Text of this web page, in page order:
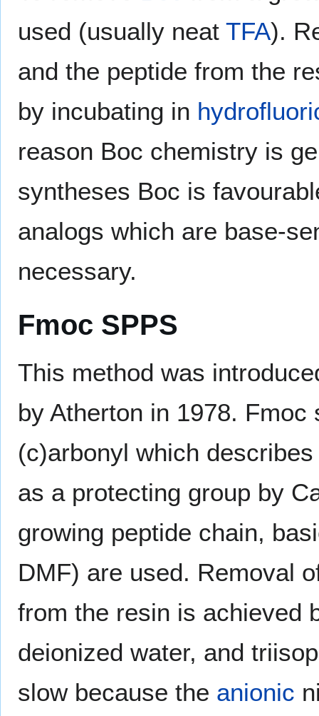
used (usually neat TFA).
and the peptide from the
by incubating in
reason Boc chemistry is
syntheses Boc is
analogs which are base-
necessary.
Fmoc SPPS
This method was
by Atherton in 1978.
(c)arbonyl which
as a protecting group by
growing peptide chain,
DMF) are used. Removal
from the resin is achieved
deionized water, and
slow because the anionic